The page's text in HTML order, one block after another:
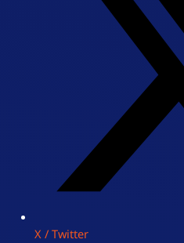
X / Twitter